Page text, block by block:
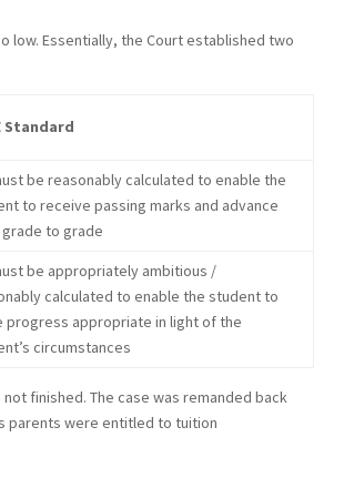
low. Essentially, the Court established two
Standard
be reasonably calculated to enable the
to receive passing marks and advance
to grade
be appropriately ambitious /
calculated to enable the student to
progress appropriate in light of the
circumstances
finished. The case was remanded back
parents were entitled to tuition